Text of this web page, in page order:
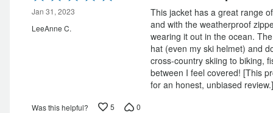
out
of
5
Jan 31, 2023
LeeAnne C.
This jacket has a great range
and with the weatherproof
wearing it out in the ocean.
hat (even my ski helmet) and
cross-country skiing to biking,
between I feel covered! [This
for an honest, unbiased review.]
Was this helpful? 5 0